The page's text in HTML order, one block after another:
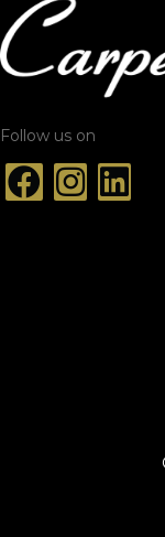
Follow us on